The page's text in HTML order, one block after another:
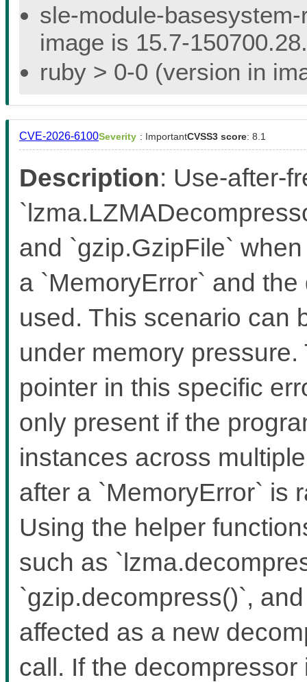
sle-module-
image is 15.7-
ruby > 0-0 (version in
CVE-2026-6100Severity : ImportantCVSS3 score: 8.1
Description: Use-after-
and `gzip.GzipFile`
a `MemoryError` and
used. This scenario can
under memory
pointer in this specific
only present if the
instances across
after a `MemoryError` is
Using the helper
such as
`gzip.decompress()`,
affected as a new
call. If the